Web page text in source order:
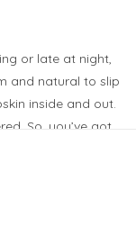
or late at night,
and natural to slip
inside and out.
So, you’ve got